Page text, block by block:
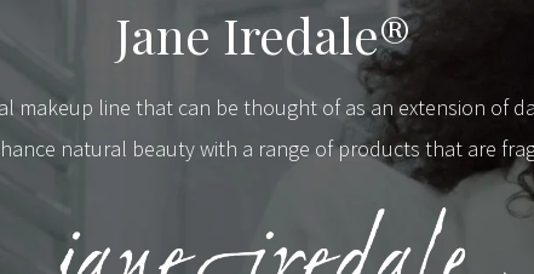
Jane Iredale®
makeup line that can be thought of as an extension of
natural beauty with a range of products that are